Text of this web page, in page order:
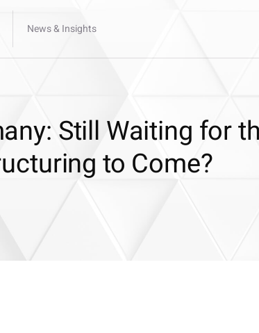
News & Insights
Still Waiting for
to Come?